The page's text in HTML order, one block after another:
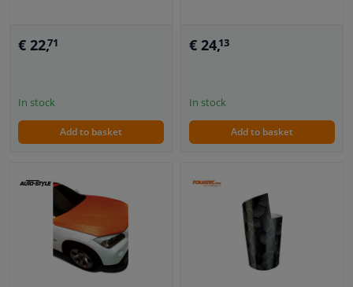
€ 22,71
In stock
Add to basket
€ 24,13
In stock
Add to basket